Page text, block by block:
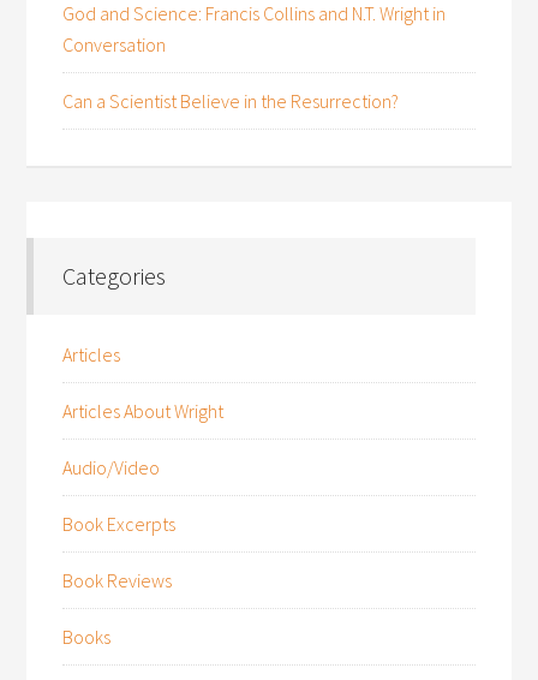
God and Science: Francis Collins and N.T. Wright in
Conversation
Can a Scientist Believe in the Resurrection?
Categories
Articles
Articles About Wright
Audio/Video
Book Excerpts
Book Reviews
Books